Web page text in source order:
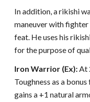
In addition, a rikishi
maneuver with fighter
feat. He uses his
for the purpose of
Iron Warrior (Ex):At
Toughness as a
gains a +1 natural